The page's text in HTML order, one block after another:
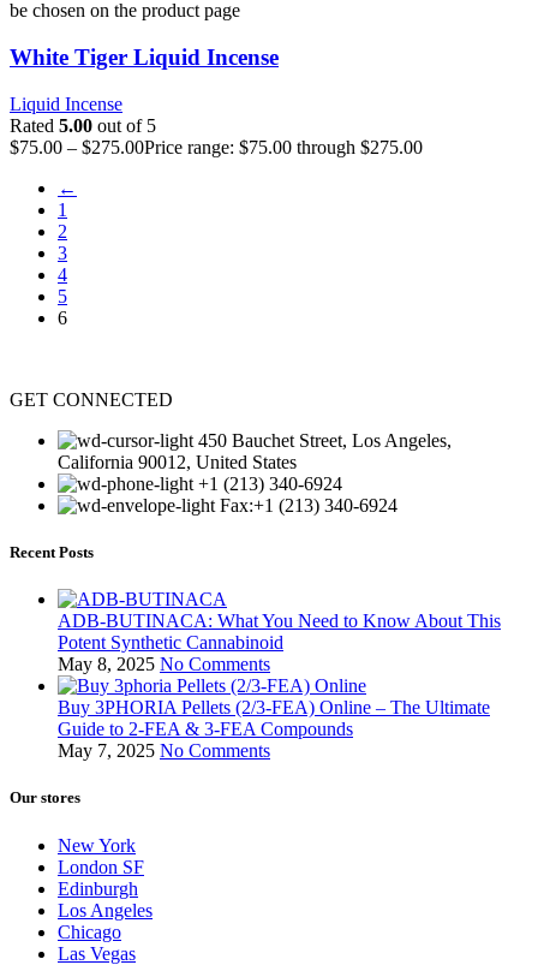
be chosen on the product page
White Tiger Liquid Incense
Liquid Incense
Rated 5.00 out of 5
$75.00 – $275.00Price range: $75.00 through $275.00
←
1
2
3
4
5
6
GET CONNECTED
450 Bauchet Street, Los Angeles,
California 90012, United States
+1 (213) 340-6924
Fax:+1 (213) 340-6924
Recent Posts
ADB-BUTINACA: What You Need to Know About This
Potent Synthetic Cannabinoid
May 8, 2025 No Comments
Buy 3PHORIA Pellets (2/3-FEA) Online – The Ultimate
Guide to 2-FEA & 3-FEA Compounds
May 7, 2025 No Comments
Our stores
New York
London SF
Edinburgh
Los Angeles
Chicago
Las Vegas